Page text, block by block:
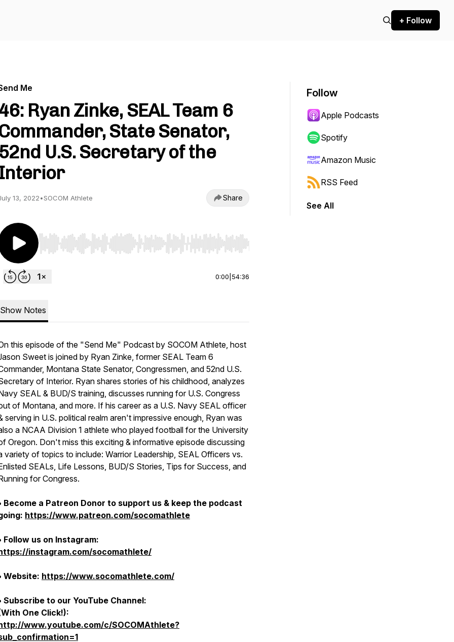
+ Follow
Me
Ryan Zinke, SEAL Team 6
State Senator,
52nd U.S. Secretary of the
13, 2022•SOCOM Athlete Share
Use Left/Right to seek, Home/End to jump to start or end. Hold shift to jump forward or backward.
0:00 54:36
Show Notes
this episode of the "Send Me" Podcast by SOCOM Athlete, host
Sweet is joined by Ryan Zinke, former SEAL Team 6
Montana State Senator, Congressmen, and 52nd U.S.
of Interior. Ryan shares stories of his childhood, analyzes
SEAL & BUD/S training, discusses running for U.S. Congress
of Montana, and more. If his career as a U.S. Navy SEAL officer
serving in U.S. political realm aren't impressive enough, Ryan was
a NCAA Division 1 athlete who played football for the University
Oregon. Don't miss this exciting & informative episode discussing
variety of topics to include: Warrior Leadership, SEAL Officers vs.
SEALs, Life Lessons, BUD/S Stories, Tips for Success, and
for Congress.
Become a Patreon Donor to support us & keep the podcast
https://www.patreon.com/socomathlete
Follow us on Instagram:
instagram.com/socomathlete/
Website: https://www.socomathlete.com/
Subscribe to our YouTube Channel:
One Click!):
www.youtube.com/c/SOCOMAthlete?
Follow
Apple Podcasts
Spotify
Amazon Music
RSS Feed
See All